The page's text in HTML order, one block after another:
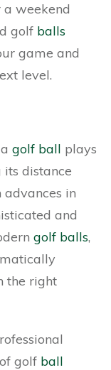
a weekend
golf balls
game and
level.
golf ball plays
distance
in
and
golf balls,
the right
golf ball